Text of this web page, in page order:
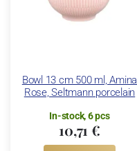
Bowl 13 cm 500 ml, Amina
Rose, Seltmann porcelain
In-stock, 6 pcs
10,71 €